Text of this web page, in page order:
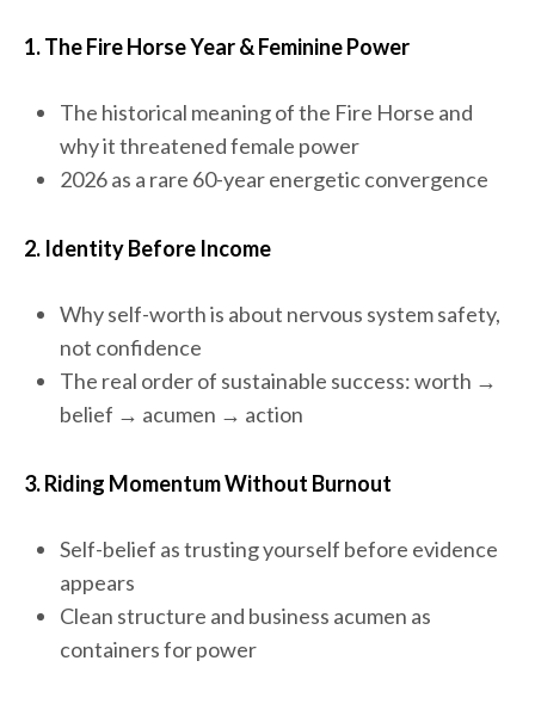
1. The Fire Horse Year & Feminine Power
The historical meaning of the Fire Horse and
why it threatened female power
2026 as a rare 60-year energetic convergence
2. Identity Before Income
Why self-worth is about nervous system safety,
not confidence
The real order of sustainable success: worth →
belief → acumen → action
3. Riding Momentum Without Burnout
Self-belief as trusting yourself before evidence
appears
Clean structure and business acumen as
containers for power